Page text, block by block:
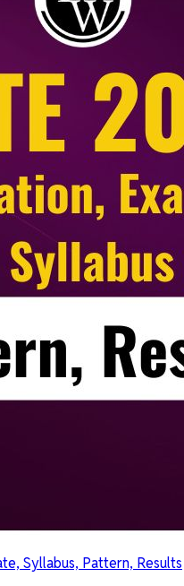
Syllabus, Pattern, Results